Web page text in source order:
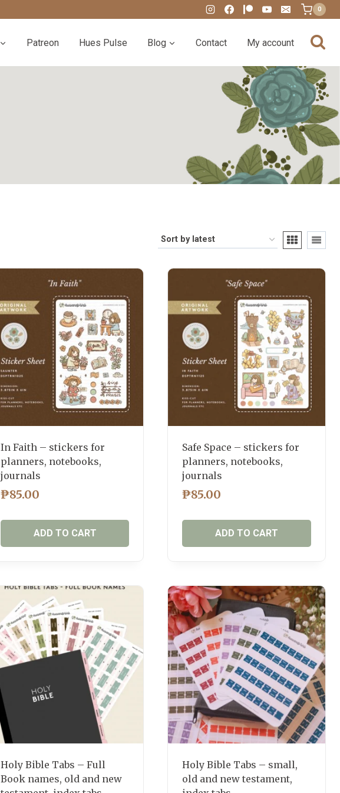
0
Patreon Hues Pulse Blog Contact My account
In Faith – stickers for
planners, notebooks,
journals
₱85.00
ADD TO CART
Safe Space – stickers for
planners, notebooks,
journals
₱85.00
ADD TO CART
Holy Bible Tabs – Full
Book names, old and new
Holy Bible Tabs – small,
old and new testament,